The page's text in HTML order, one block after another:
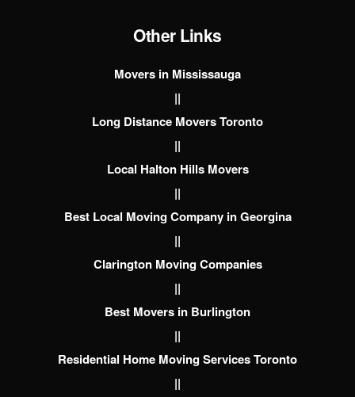
Other Links
Movers in Mississauga
||
Long Distance Movers Toronto
||
Local Halton Hills Movers
||
Best Local Moving Company in Georgina
||
Clarington Moving Companies
||
Best Movers in Burlington
||
Residential Home Moving Services Toronto
||